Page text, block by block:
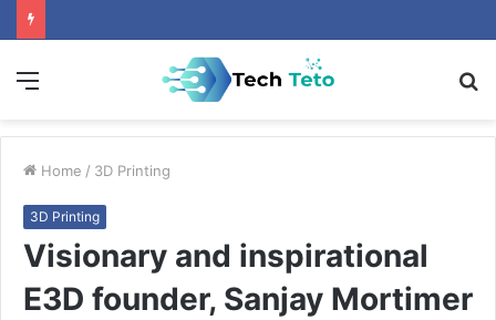
Menu
Home / 3D Printing
3D Printing
Visionary and inspirational
E3D founder, Sanjay Mortimer